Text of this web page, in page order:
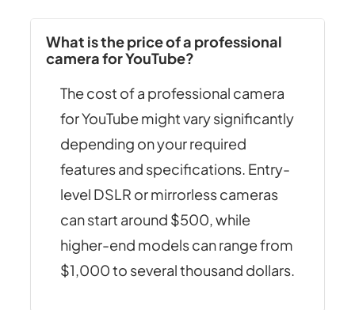
What is the price of a professional
camera for YouTube?
The cost of a professional camera
for YouTube might vary significantly
depending on your required
features and specifications. Entry-
level DSLR or mirrorless cameras
can start around $500, while
higher-end models can range from
$1,000 to several thousand dollars.